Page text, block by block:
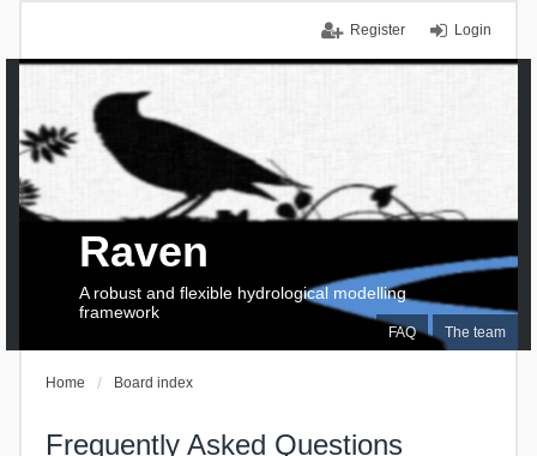
Login
Register
FAQ The team
Raven
A robust and flexible hydrological modelling
framework
Home Board index
Frequently Asked Questions